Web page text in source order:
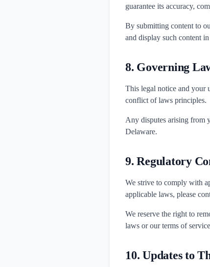
guarantee its accuracy,
By submitting content to
and display such content
8. Governing
This legal notice and your
conflict of laws principles.
Any disputes arising from
Delaware.
9. Regulatory
We strive to comply with
applicable laws, please
We reserve the right to
laws or our terms of
10. Updates to